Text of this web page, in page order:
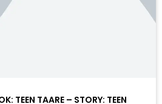
TEEN TAARE – STORY: TEEN